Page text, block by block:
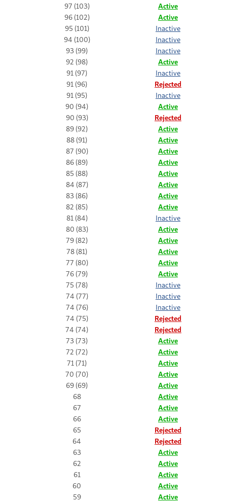
97 (103)
Active
96 (102)
Active
95 (101)
Inactive
94 (100)
Inactive
93 (99)
Inactive
92 (98)
Active
91 (97)
Inactive
91 (96)
Rejected
91 (95)
Inactive
90 (94)
Active
90 (93)
Rejected
89 (92)
Active
88 (91)
Active
87 (90)
Active
86 (89)
Active
85 (88)
Active
84 (87)
Active
83 (86)
Active
82 (85)
Active
81 (84)
Inactive
80 (83)
Active
79 (82)
Active
78 (81)
Active
77 (80)
Active
76 (79)
Active
75 (78)
Inactive
74 (77)
Inactive
74 (76)
Inactive
74 (75)
Rejected
74 (74)
Rejected
73 (73)
Active
72 (72)
Active
71 (71)
Active
70 (70)
Active
69 (69)
Active
68
Active
67
Active
66
Active
65
Rejected
64
Rejected
63
Active
62
Active
61
Active
60
Active
59
Active